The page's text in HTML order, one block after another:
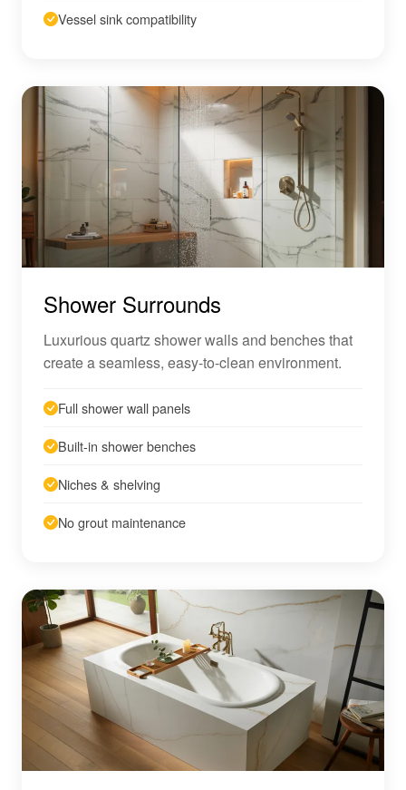
Vessel sink compatibility
Shower Surrounds
Luxurious quartz shower walls and benches that
create a seamless, easy-to-clean environment.
Full shower wall panels
Built-in shower benches
Niches & shelving
No grout maintenance